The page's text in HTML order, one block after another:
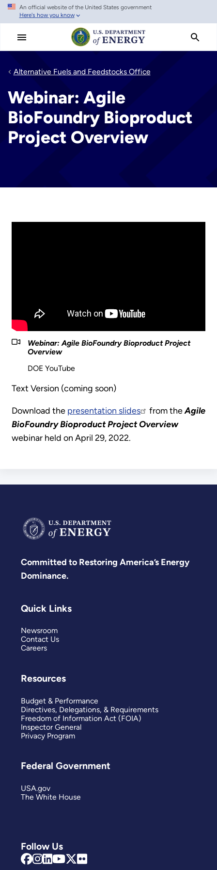
Skip
main
An official website of the United States government
Here's how you know
Alternative Fuels and Feedstocks Office
Webinar: Agile
BioFoundry Bioproduct
Project Overview
Webinar: Agile BioFoundry Bioproduct Project
Overview
DOE YouTube
Text Version (coming soon)
Download the presentation slides from theAgile
BioFoundry Bioproduct Project Overview
webinar held on April 29, 2022.
Committed to Restoring America’s Energy
Dominance.
Follow Us
Quick Links
Newsroom
Contact Us
Careers
Resources
Budget & Performance
Directives, Delegations, & Requirements
Freedom of Information Act (FOIA)
Inspector General
Privacy Program
Federal Government
USA.gov
The White House